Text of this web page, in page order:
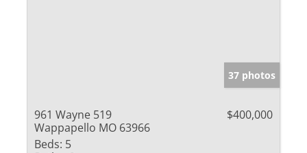
37 photos
961 Wayne 519
Wappapello MO 63966
$400,000
Beds: 5